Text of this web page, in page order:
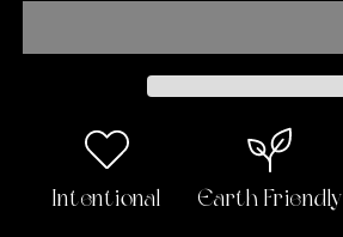
oz
Body
(Crystal-
Infused)
oz
(Crystal-
Infused)
Intentional Earth Friendly